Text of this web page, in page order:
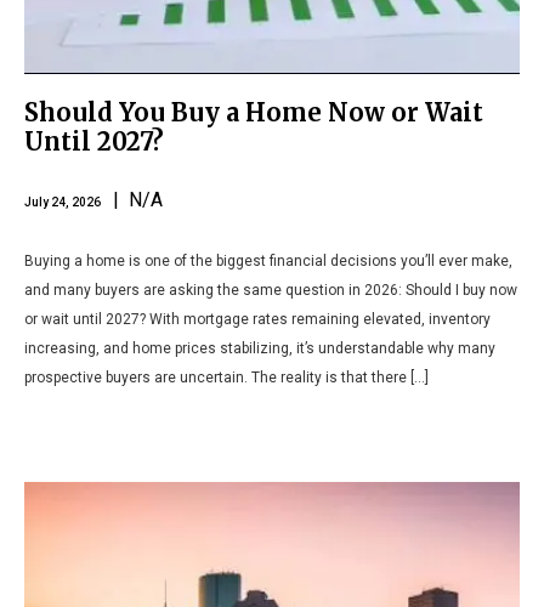
Should You Buy a Home Now or Wait
Until 2027?
July 24, 2026 | N/A
Buying a home is one of the biggest financial decisions you’ll ever make,
and many buyers are asking the same question in 2026: Should I buy now
or wait until 2027? With mortgage rates remaining elevated, inventory
increasing, and home prices stabilizing, it’s understandable why many
prospective buyers are uncertain. The reality is that there […]